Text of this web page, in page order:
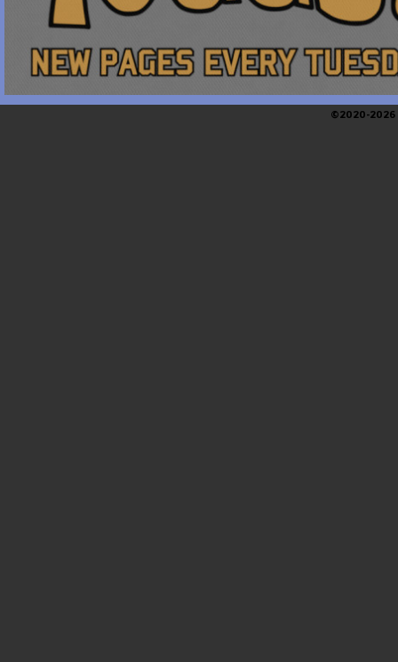
©2020-2026